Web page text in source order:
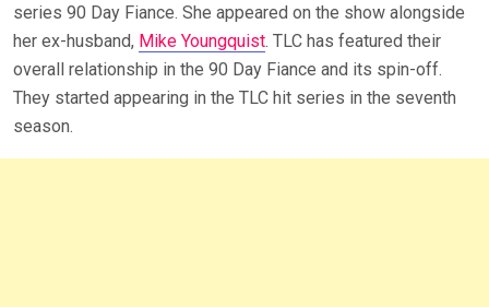
series 90 Day Fiance. She appeared on the show alongside
her ex-husband, Mike Youngquist. TLC has featured their
overall relationship in the 90 Day Fiance and its spin-off.
They started appearing in the TLC hit series in the seventh
season.